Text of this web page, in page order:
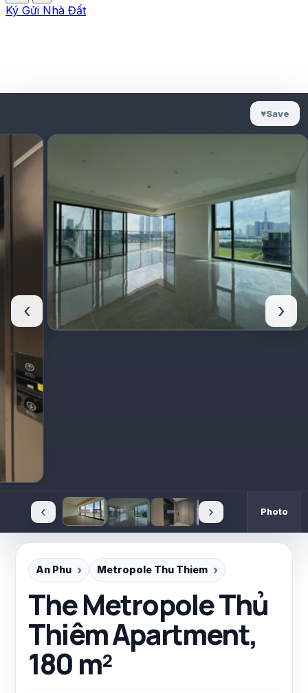
Ký Gửi Nhà Đất
♥Save
‹ ›
‹ › Photo
An Phu Metropole Thu Thiem
The Metropole Thủ
Thiêm Apartment,
180 m²